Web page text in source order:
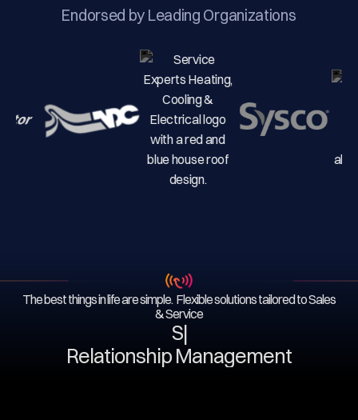
Endorsed by Leading Organizations
The best things in life are simple. Flexible solutions tailored to Sales
& Service
Ser
Relationship Management